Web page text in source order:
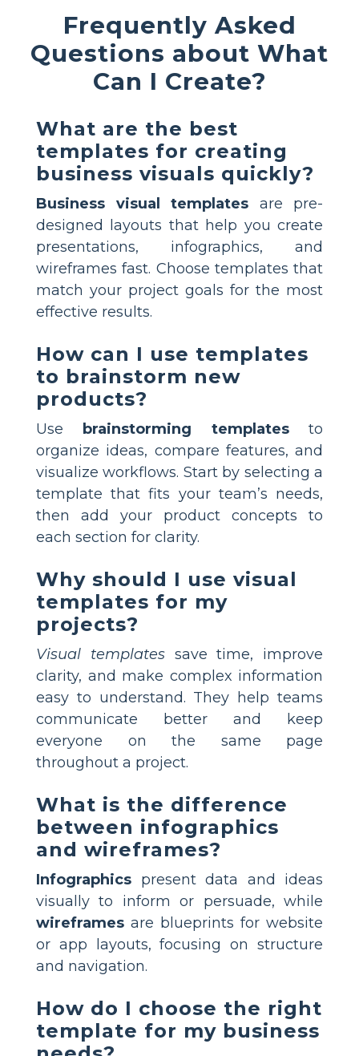
Frequently Asked
Questions about What
Can I Create?
What are the best
templates for creating
business visuals quickly?
Business visual templates are pre-
designed layouts that help you create
presentations, infographics, and
wireframes fast. Choose templates that
match your project goals for the most
effective results.
How can I use templates
to brainstorm new
products?
Use brainstorming templatesto
organize ideas, compare features, and
visualize workflows. Start by selecting a
template that fits your team’s needs,
then add your product concepts to
each section for clarity.
Why should I use visual
templates for my
projects?
Visual templatessave time, improve
clarity, and make complex information
easy to understand. They help teams
communicate better and keep
everyone on the same page
throughout a project.
What is the difference
between infographics
and wireframes?
Infographics present data and ideas
visually to inform or persuade, while
wireframes are blueprints for website
or app layouts, focusing on structure
and navigation.
How do I choose the right
template for my business